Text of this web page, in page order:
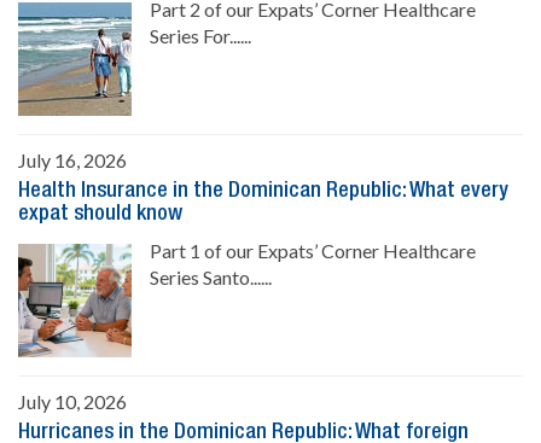
Part 2 of our Expats’ Corner Healthcare
Series For......
July 16, 2026
Health Insurance in the Dominican Republic: What every
expat should know
Part 1 of our Expats’ Corner Healthcare
Series Santo......
July 10, 2026
Hurricanes in the Dominican Republic: What foreign